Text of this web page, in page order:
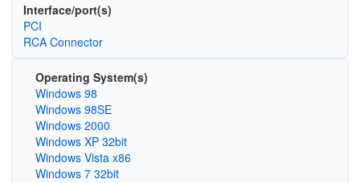
Interface/port(s)
PCI
RCA Connector
Operating System(s)
Windows 98
Windows 98SE
Windows 2000
Windows XP 32bit
Windows Vista x86
Windows 7 32bit